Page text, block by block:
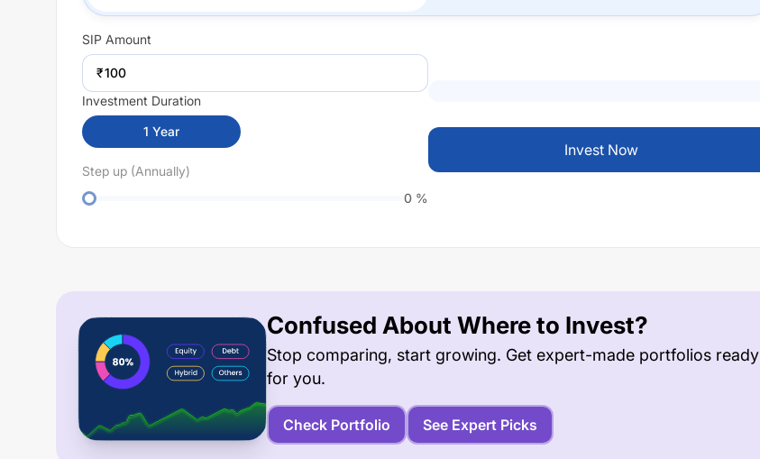
SIP Amount
₹
Investment Duration
1 Year
Step up (Annually)
0 %
Invest Now
Confused About Where to Invest?
Stop comparing, start growing. Get expert-made portfolios ready
for you.
Check Portfolio See Expert Picks